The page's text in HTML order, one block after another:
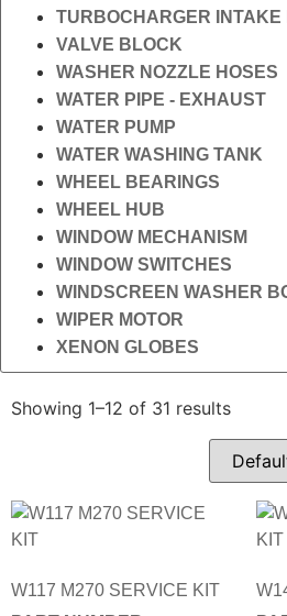
TURBOCHARGER INTAKE
VALVE BLOCK
WASHER NOZZLE HOSES
WATER PIPE - EXHAUST
WATER PUMP
WATER WASHING TANK
WHEEL BEARINGS
WHEEL HUB
WINDOW MECHANISM
WINDOW SWITCHES
WINDSCREEN WASHER
WIPER MOTOR
XENON GLOBES
Showing 1–12 of 31 results
W117 M270 SERVICE KIT